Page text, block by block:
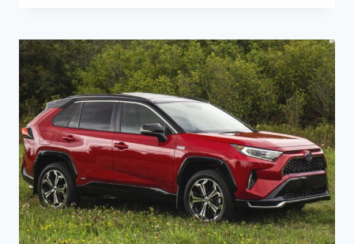
ENGINE,
MSRP,
PRICE